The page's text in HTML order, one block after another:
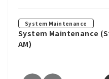
System Maintenance
System Maintenance
AM)